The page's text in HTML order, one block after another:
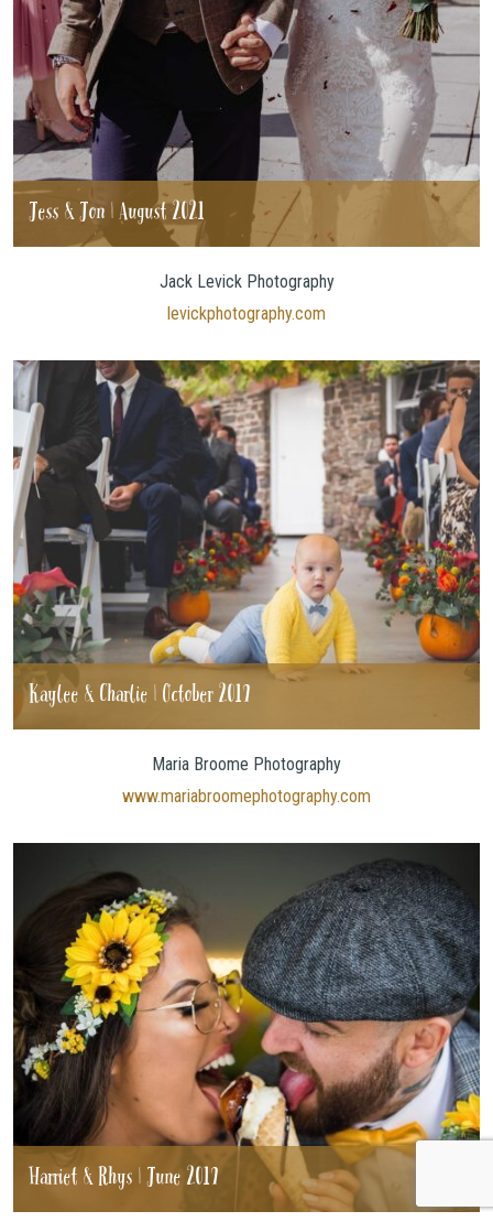
Jess & Jon | August 2021
Jack Levick Photography
levickphotography.com
Kaylee & Charlie | October 2019
Maria Broome Photography
www.mariabroomephotography.com
Harriet & Rhys | June 2019